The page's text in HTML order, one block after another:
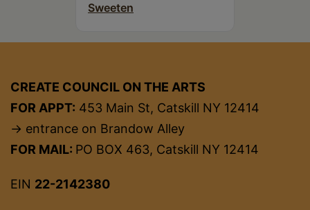
Sweeten
CREATE COUNCIL ON THE ARTS
FOR APPT: 453 Main St, Catskill NY 12414
→ entrance on Brandow Alley
FOR MAIL: PO BOX 463, Catskill NY 12414
EIN 22-2142380